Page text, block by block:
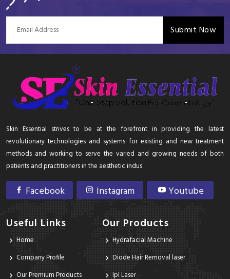
Submit Now
Skin Essential strives to be at the forefront in providing the latest
revolutionary technologies and systems for existing and new treatment
methods and working to serve the varied and growing needs of both
patients and practitioners in the aesthetic indus
Facebook Instagram Youtube
Useful Links
Home
Company Profile
Our Premium Products
Our Products
Hydrafacial Machine
Diode Hair Removal laser
Ipl Laser